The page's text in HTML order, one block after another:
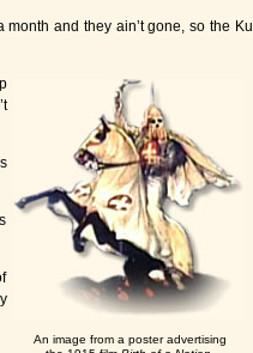
and they ain’t gone, so the Ku
An image from a poster advertising